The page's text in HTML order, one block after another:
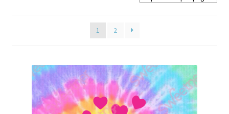
Recently Viewed Products
1 2